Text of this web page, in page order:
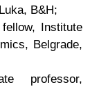
B&H;
Institute
Belgrade,
professor,